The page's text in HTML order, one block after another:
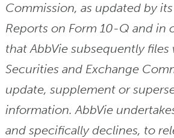
Commission, as updated by
Reports on Form 10-Q and in
that AbbVie subsequently
Securities and Exchange
update, supplement or
information. AbbVie
and specifically declines, to